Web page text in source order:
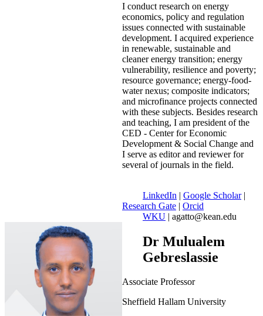
I conduct research on energy
economics, policy and regulation
issues connected with sustainable
development. I acquired experience
in renewable, sustainable and
cleaner energy transition; energy
vulnerability, resilience and poverty;
resource governance; energy-food-
water nexus; composite indicators;
and microfinance projects connected
with these subjects. Besides research
and teaching, I am president of the
CED - Center for Economic
Development & Social Change and
I serve as editor and reviewer for
several of journals in the field.
LinkedIn | Google Scholar|
Research Gate | Orcid
WKU | agatto@kean.edu
Dr Mulualem
Gebreslassie
Associate Professor
Sheffield Hallam University